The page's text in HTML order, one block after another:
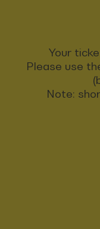
Your
Please use
Note: